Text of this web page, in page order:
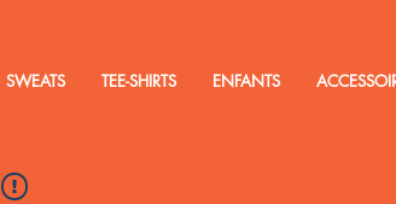
SWEATS TEE-SHIRTS ENFANTS